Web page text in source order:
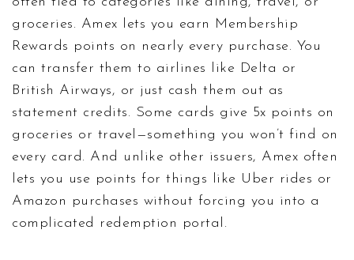
groceries. Amex lets you earn Membership
Rewards points on nearly every purchase. You
can transfer them to airlines like Delta or
British Airways, or just cash them out as
statement credits. Some cards give 5x points on
groceries or travel—something you won’t find on
every card. And unlike other issuers, Amex often
lets you use points for things like Uber rides or
Amazon purchases without forcing you into a
complicated redemption portal.